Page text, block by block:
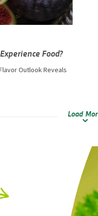
Food?
Outlook Reveals
Load